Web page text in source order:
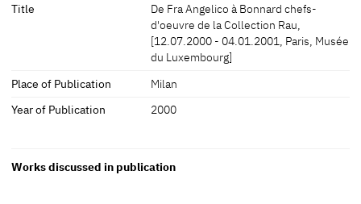
Title
De Fra Angelico à Bonnard chefs-
d'oeuvre de la Collection Rau,
[12.07.2000 - 04.01.2001, Paris, Musée
du Luxembourg]
Place of Publication
Milan
Year of Publication
2000
Works discussed in publication